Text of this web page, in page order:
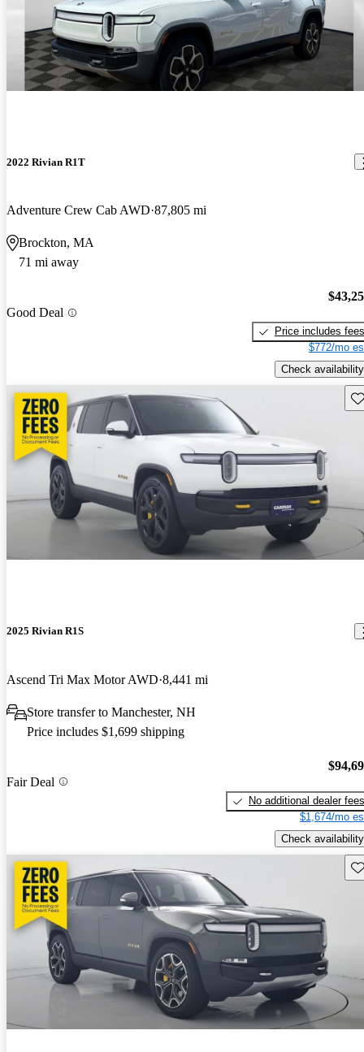
2022 Rivian R1T
Adventure Crew Cab AWD 87,805 mi
Brockton, MA
71 mi away
Good Deal
Price includes fees
$772/mo
Check availability
2025 Rivian R1S
Ascend Tri Max Motor AWD 8,441 mi
Store transfer to Manchester, NH
Price includes $1,699 shipping
Fair Deal
No additional dealer fees
$1,674/mo
Check availability